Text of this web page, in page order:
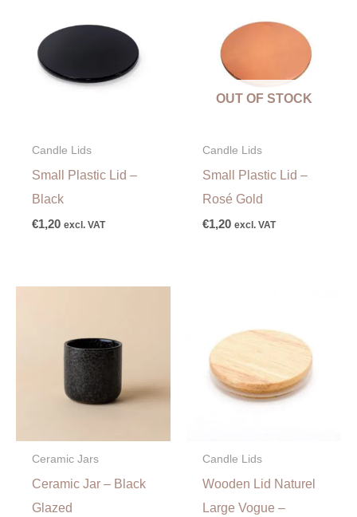
Candle Lids
Small Plastic Lid –
Black
€1,20 excl. VAT
OUT OF STOCK
Candle Lids
Small Plastic Lid –
Rosé Gold
€1,20 excl. VAT
Ceramic Jars
Ceramic Jar – Black
Glazed
Candle Lids
Wooden Lid Naturel
Large Vogue –